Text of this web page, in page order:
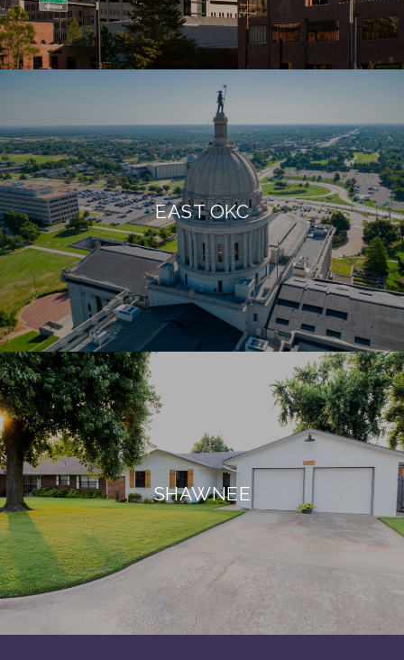
EAST OKC
SHAWNEE